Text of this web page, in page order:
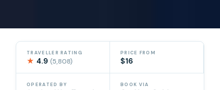
TRAVELLER RATING
★ 4.9(5,808)
PRICE FROM
$16
OPERATED BY BOOK VIA